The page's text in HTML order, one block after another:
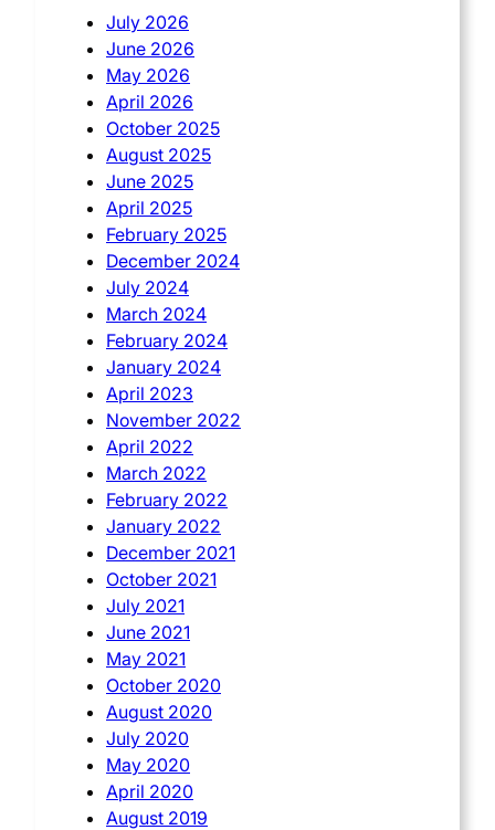
July 2026
June 2026
May 2026
April 2026
October 2025
August 2025
June 2025
April 2025
February 2025
December 2024
July 2024
March 2024
February 2024
January 2024
April 2023
November 2022
April 2022
March 2022
February 2022
January 2022
December 2021
October 2021
July 2021
June 2021
May 2021
October 2020
August 2020
July 2020
May 2020
April 2020
August 2019